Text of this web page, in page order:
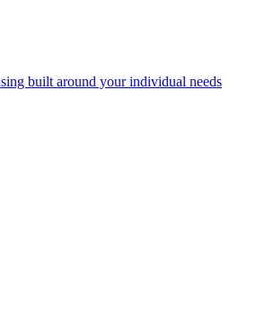
built around your individual needs